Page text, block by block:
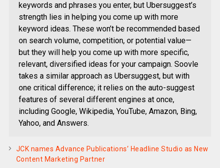
keywords and phrases you enter, but Ubersuggest’s
strength lies in helping you come up with more
keyword ideas. These won’t be recommended based
on search volume, competition, or potential value—
but they will help you come up with more specific,
relevant, diversified ideas for your campaign. Soovle
takes a similar approach as Ubersuggest, but with
one critical difference; it relies on the auto-suggest
features of several different engines at once,
including Google, Wikipedia, YouTube, Amazon, Bing,
Yahoo, and Answers.
JCK names Advance Publications’ Headline Studio as New
Content Marketing Partner